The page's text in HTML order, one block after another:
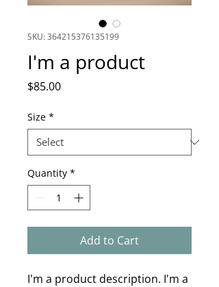
SKU: 364215376135199
I'm a product
$85.00Price
Size *
Quantity *
Add to Cart
I'm a product description. I'm a